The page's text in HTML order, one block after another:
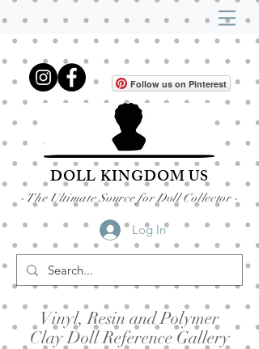
Follow us on Pinterest
DOLL KINGDOM US
- The Ultimate Source for Doll Collector -
Log In
Vinyl, Resin and Polymer
Clay Doll Reference Gallery